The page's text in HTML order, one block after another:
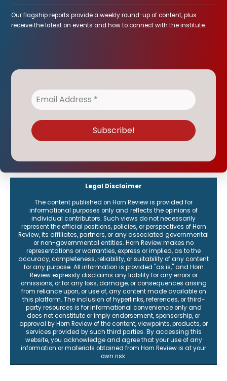
Our flagship reports provide a weekly round-up of content, plus
receive the latest on events and how to connect with the institute.
Legal Disclaimer
The content published on Horn Review is provided for
informational purposes only and reflects the opinions of
individual contributors. Such views do not necessarily
represent the official positions, policies, or perspectives of Horn
Review, its affiliates, partners, or any associated governmental
or non-governmental entities. Horn Review makes no
representations or warranties, express or implied, as to the
accuracy, completeness, reliability, or suitability of any content
for any purpose. All information is provided "as is," and Horn
Review expressly disclaims any liability for any errors or
omissions, or for any loss, damage, or consequences arising
from reliance upon, or use of, any content made available on
this platform. The inclusion of hyperlinks, references, or third-
party resources is for informational convenience only and
does not constitute or imply endorsement, sponsorship, or
approval by Horn Review of the content, viewpoints, products, or
services provided by such third parties. By accessing this
website, you acknowledge and agree that your use of any
information or materials obtained from Horn Review is at your
own risk.